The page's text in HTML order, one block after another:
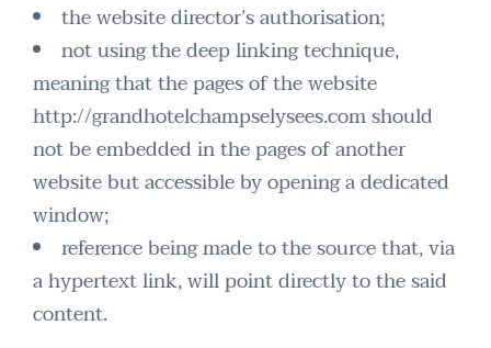
the website director’s authorisation;
not using the deep linking technique,
meaning that the pages of the website
http://grandhotelchampselysees.com should
not be embedded in the pages of another
website but accessible by opening a dedicated
window;
reference being made to the source that, via
a hypertext link, will point directly to the said
content.